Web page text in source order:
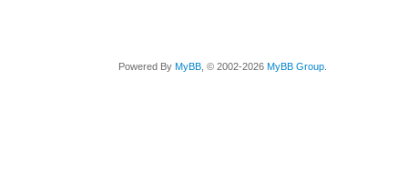
Powered By MyBB , © 2002-2026 MyBB Group